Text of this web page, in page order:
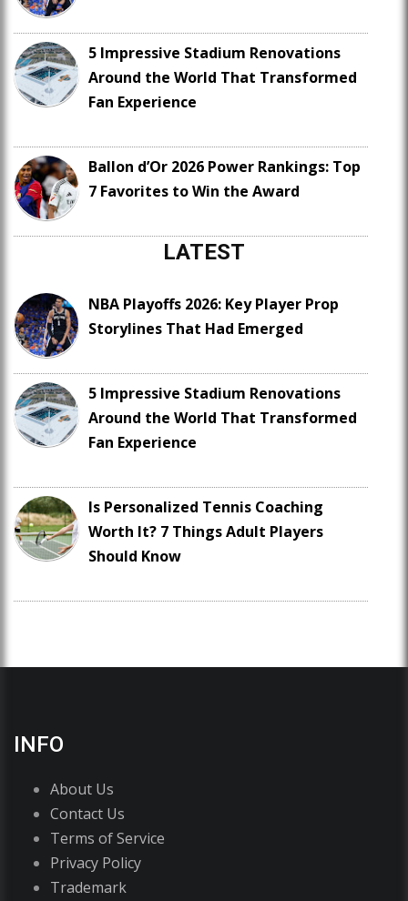
5 Impressive Stadium Renovations
Around the World That Transformed
Fan Experience
Ballon d’Or 2026 Power Rankings: Top
7 Favorites to Win the Award
LATEST
NBA Playoffs 2026: Key Player Prop
Storylines That Had Emerged
5 Impressive Stadium Renovations
Around the World That Transformed
Fan Experience
Is Personalized Tennis Coaching
Worth It? 7 Things Adult Players
Should Know
INFO
About Us
Contact Us
Terms of Service
Privacy Policy
Trademark